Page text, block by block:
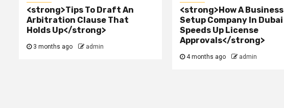
<strong>Tips To Draft An
Arbitration Clause That
Holds Up</strong>
3 months ago admin
<strong>How A Business
Setup Company In Dubai
Speeds Up License
Approvals</strong>
4 months ago admin